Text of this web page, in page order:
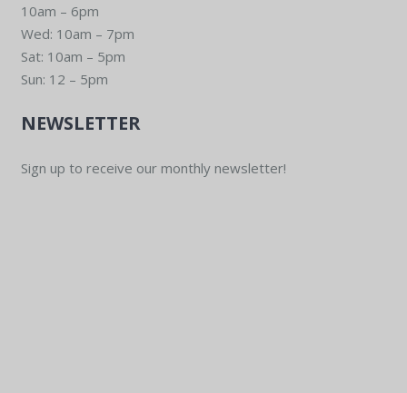
10am – 6pm
Wed: 10am – 7pm
Sat: 10am – 5pm
Sun: 12 – 5pm
NEWSLETTER
Sign up to receive our monthly newsletter!